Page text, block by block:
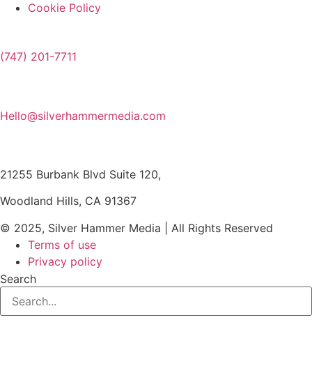
Cookie Policy
(747) 201-7711
Hello@silverhammermedia.com
21255 Burbank Blvd Suite 120,
Woodland Hills, CA 91367
© 2025, Silver Hammer Media | All Rights Reserved
Terms of use
Privacy policy
Search